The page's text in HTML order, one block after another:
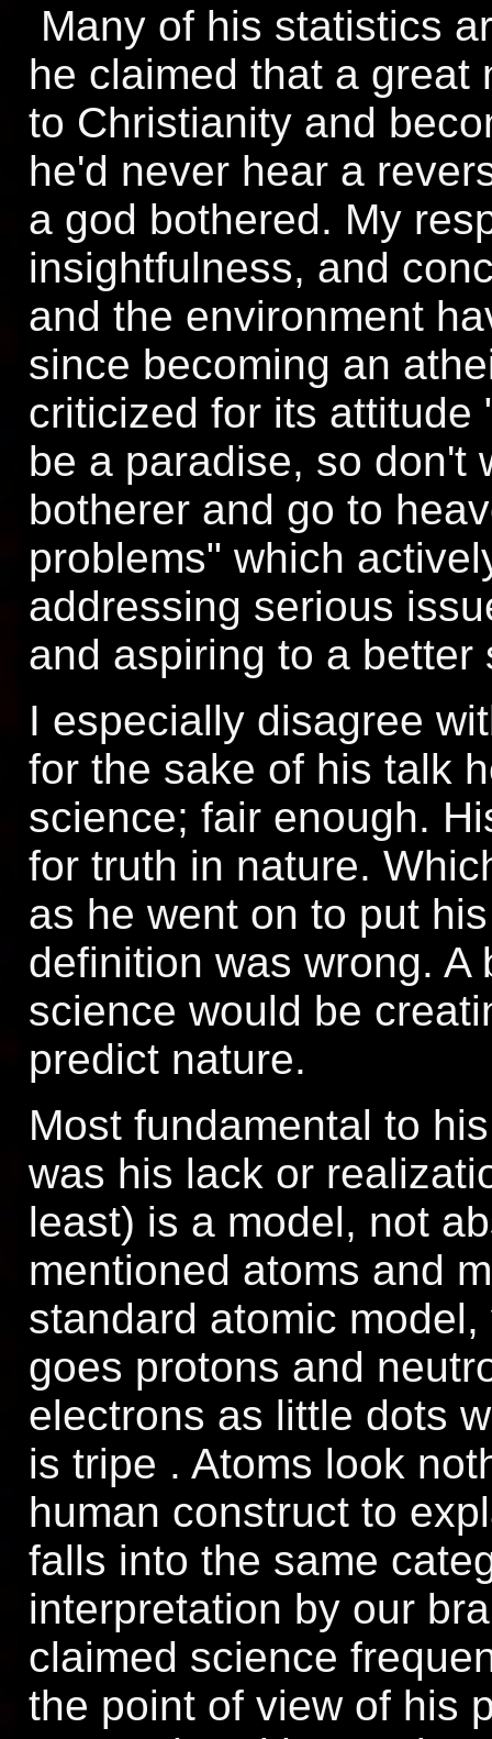
Many of his statistics
he claimed that a great
to Christianity and
he'd never hear a
a god bothered. My
insightfulness, and
and the environment
since becoming an
criticized for its attitude
be a paradise, so don't
botherer and go to
problems" which
addressing serious
and aspiring to a better
I especially disagree
for the sake of his talk
science; fair enough.
for truth in nature.
as he went on to put
definition was wrong.
science would be
predict nature.
Most fundamental to
was his lack or
least) is a model, not
mentioned atoms and
standard atomic
goes protons and
electrons as little dots
is tripe . Atoms look
human construct to
falls into the same
interpretation by our
claimed science
the point of view of his